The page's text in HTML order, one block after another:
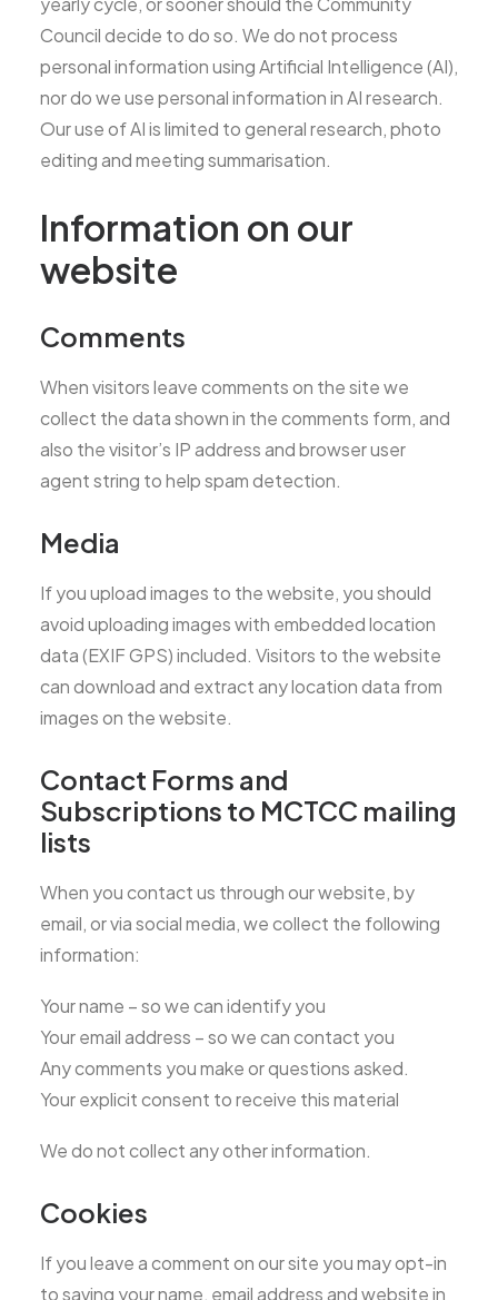
Council decide to do so. We do not process
personal information using Artificial Intelligence (AI),
nor do we use personal information in AI research.
Our use of AI is limited to general research, photo
editing and meeting summarisation.
Information on our
website
Comments
When visitors leave comments on the site we
collect the data shown in the comments form, and
also the visitor’s IP address and browser user
agent string to help spam detection.
Media
If you upload images to the website, you should
avoid uploading images with embedded location
data (EXIF GPS) included. Visitors to the website
can download and extract any location data from
images on the website.
Contact Forms and
Subscriptions to MCTCC mailing
lists
When you contact us through our website, by
email, or via social media, we collect the following
information:
Your name – so we can identify you
Your email address – so we can contact you
Any comments you make or questions asked.
Your explicit consent to receive this material
We do not collect any other information.
Cookies
If you leave a comment on our site you may opt-in
to saving your name, email address and website in